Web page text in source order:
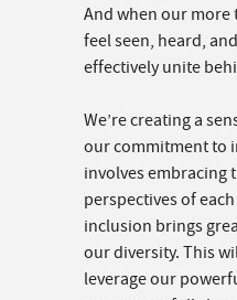
And when our more
feel seen, heard,
effectively unite
We’re creating a
our commitment to
involves embracing
perspectives of
inclusion brings
our diversity. This
leverage our